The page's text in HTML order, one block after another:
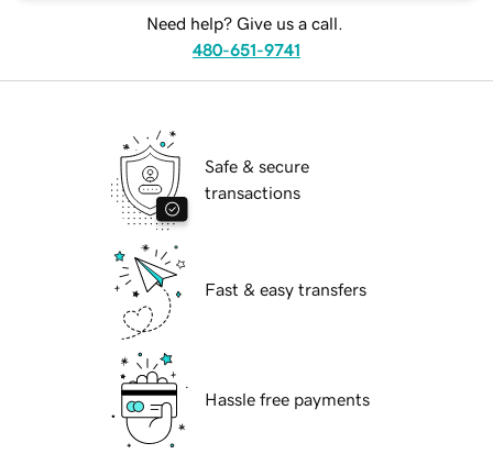
Need help? Give us a call.
480-651-9741
Safe & secure
transactions
Fast & easy transfers
Hassle free payments